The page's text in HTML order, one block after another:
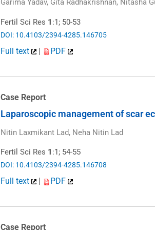
Garima Yadav, Gita Radhakrishnan, Nitasha
Fertil Sci Res 1 :1; 50-53
DOI: 10.4103/2394-4285.146705
Full text | PDF
Case Report
Laparoscopic management of scar
Nitin Laxmikant Lad, Neha Nitin Lad
Fertil Sci Res 1 :1; 54-55
DOI: 10.4103/2394-4285.146708
Full text PDF
Case Report